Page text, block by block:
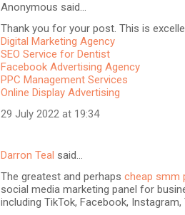
Anonymous said…
Thank you for your post. This is
Digital Marketing Agency
SEO Service for Dentist
Facebook Advertising Agency
PPC Management Services
Online Display Advertising
29 July 2022 at 19:34
Darron Teal said…
The greatest and perhaps cheap smm
social media marketing panel for
including TikTok, Facebook,